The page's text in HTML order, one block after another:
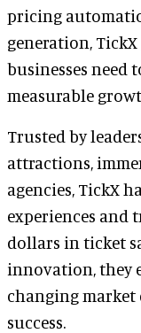
pricing
generation,
businesses need
measurable
Trusted by
attractions,
agencies, TickX
experiences and
dollars in ticket
innovation, they
changing market
success.